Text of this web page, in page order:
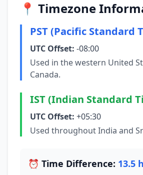
📍 Timezone
PST (Pacific Standard
UTC Offset: -08:00
Used in the western United
Canada.
IST (Indian Standard
UTC Offset: +05:30
Used throughout India and
⏰ Time Difference: 13.5